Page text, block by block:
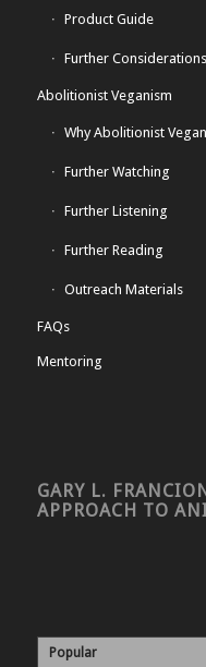
Product Guide
Further Considerations
Abolitionist Veganism
Why Abolitionist
Further Watching
Further Listening
Further Reading
Outreach Materials
FAQs
Mentoring
GARY L.
APPROACH TO
Popular